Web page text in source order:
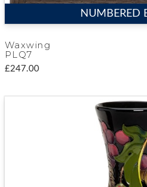
NUMBERED
Waxwing
PLQ7
£247.00